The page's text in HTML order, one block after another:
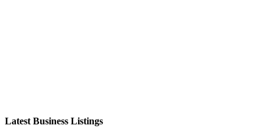
Latest Business Listings